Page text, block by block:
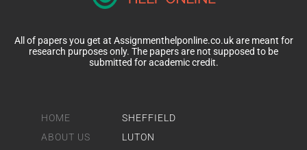
HOME
ABOUT US
SHEFFIELD
LUTON
All of papers you get at Assignmenthelponline.co.uk are meant for
research purposes only. The papers are not supposed to be
submitted for academic credit.